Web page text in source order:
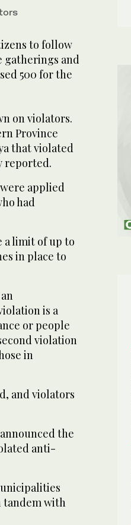
to follow
gatherings and
500 for the
on violators.
Province
that violated
reported.
applied
had
a limit of up to
in place to
is a
or people
violation
in
and violators
the
anti-
with